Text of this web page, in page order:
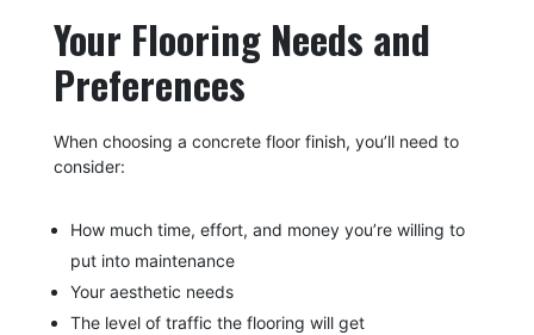
Your Flooring Needs and
Preferences
When choosing a concrete floor finish, you’ll need to
consider:
How much time, effort, and money you’re willing to
put into maintenance
Your aesthetic needs
The level of traffic the flooring will get